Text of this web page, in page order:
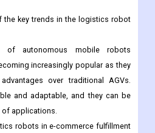
in order to improve efficiency and
a favorable environment for
robot market.
the key trends in the logistics robot
of autonomous mobile robots
increasingly popular as they
over traditional AGVs.